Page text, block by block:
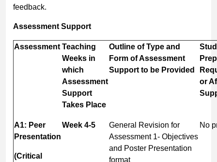
feedback.
Assessment Support
Assessment Teaching
Weeks in
which
Assessment
Support
Takes Place
Outline of Type and
Form of Assessment
Support to be Provided
or
A1: Peer
Presentation
(Critical
Week 4-5
General Revision for
Assessment 1- Objectives
and Poster Presentation
format
No